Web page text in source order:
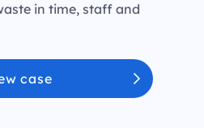
in time, staff and
case